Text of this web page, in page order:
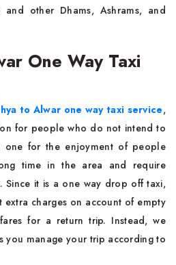
and other Dhams, Ashrams, and
One Way Taxi
to Alwar one way taxi service,
for people who do not intend to
one for the enjoyment of people
time in the area and require
Since it is a one way drop off taxi,
charges on account of empty
for a return trip. Instead, we
you manage your trip according to